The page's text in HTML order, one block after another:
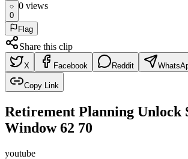
0
0 views
Flag
Share this clip
X Facebook Reddit
Copy Link
Retirement Planning Unlock
Window 62 70
youtube